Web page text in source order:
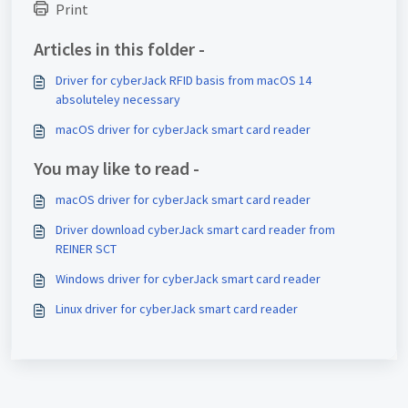
Print
Articles in this folder -
Driver for cyberJack RFID basis from macOS 14
absoluteley necessary
macOS driver for cyberJack smart card reader
You may like to read -
macOS driver for cyberJack smart card reader
Driver download cyberJack smart card reader from
REINER SCT
Windows driver for cyberJack smart card reader
Linux driver for cyberJack smart card reader